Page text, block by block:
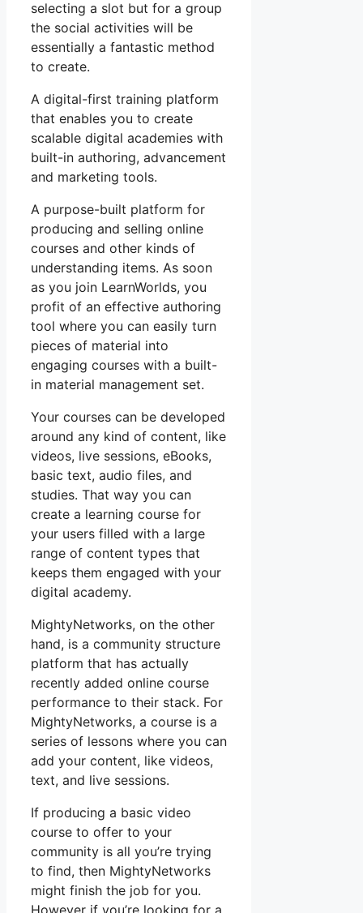
selecting a slot but for a group
the social activities will be
essentially a fantastic method
to create.
A digital-first training platform
that enables you to create
scalable digital academies with
built-in authoring, advancement
and marketing tools.
A purpose-built platform for
producing and selling online
courses and other kinds of
understanding items. As soon
as you join LearnWorlds, you
profit of an effective authoring
tool where you can easily turn
pieces of material into
engaging courses with a built-
in material management set.
Your courses can be developed
around any kind of content, like
videos, live sessions, eBooks,
basic text, audio files, and
studies. That way you can
create a learning course for
your users filled with a large
range of content types that
keeps them engaged with your
digital academy.
MightyNetworks, on the other
hand, is a community structure
platform that has actually
recently added online course
performance to their stack. For
MightyNetworks, a course is a
series of lessons where you can
add your content, like videos,
text, and live sessions.
If producing a basic video
course to offer to your
community is all you’re trying
to find, then MightyNetworks
might finish the job for you.
However if you’re looking for a